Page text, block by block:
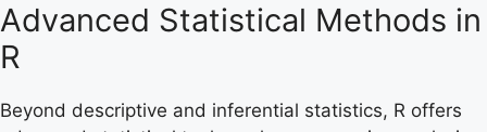
Advanced Statistical Methods in
R
Beyond descriptive and inferential statistics, R offers